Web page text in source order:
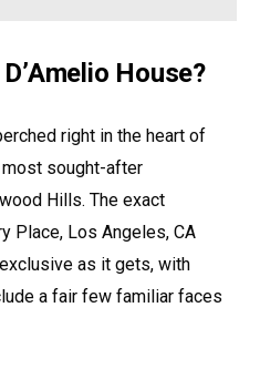
House?
right in the heart of
most sought-after
Hills. The exact
Place, Los Angeles, CA
as it gets, with
a fair few familiar faces